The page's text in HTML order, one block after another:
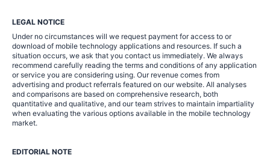
LEGAL NOTICE
Under no circumstances will we request payment for access to or
download of mobile technology applications and resources. If such a
situation occurs, we ask that you contact us immediately. We always
recommend carefully reading the terms and conditions of any application
or service you are considering using. Our revenue comes from
advertising and product referrals featured on our website. All analyses
and comparisons are based on comprehensive research, both
quantitative and qualitative, and our team strives to maintain impartiality
when evaluating the various options available in the mobile technology
market.
EDITORIAL NOTE